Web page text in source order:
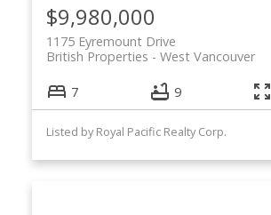
$9,980,000
1175 Eyremount Drive
West Vancouver
British Properties
7 9
Listed by Royal Pacific Realty Corp.